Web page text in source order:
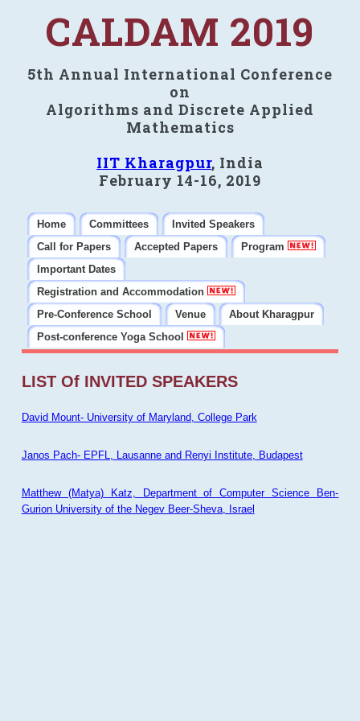
CALDAM 2019
5th Annual International Conference
on
Algorithms and Discrete Applied
Mathematics
IIT Kharagpur, India
February 14-16, 2019
Home Committees
Invited Speakers
Call for Papers
Accepted Papers
Program
Important Dates
Registration and Accommodation
Pre-Conference School
Venue
About Kharagpur
Post-conference Yoga School
LIST Of INVITED SPEAKERS
David Mount- University of Maryland, College Park
Janos Pach- EPFL, Lausanne and Renyi Institute, Budapest
Matthew (Matya) Katz, Department of Computer Science Ben-
Gurion University of the Negev Beer-Sheva, Israel